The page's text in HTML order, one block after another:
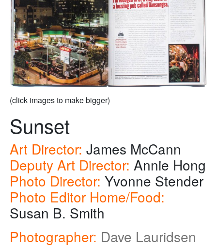
(click images to make bigger)
Sunset
Art Director: James McCann
Deputy Art Director: Annie Hong
Photo Director: Yvonne Stender
Photo Editor Home/Food:
Susan B. Smith
Photographer: Dave Lauridsen